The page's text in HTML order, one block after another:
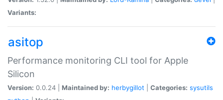
Variants:
asitop
Performance monitoring CLI tool for Apple
Silicon
Version: 0.0.24 | Maintained by: herbygillot Categories: sysutils